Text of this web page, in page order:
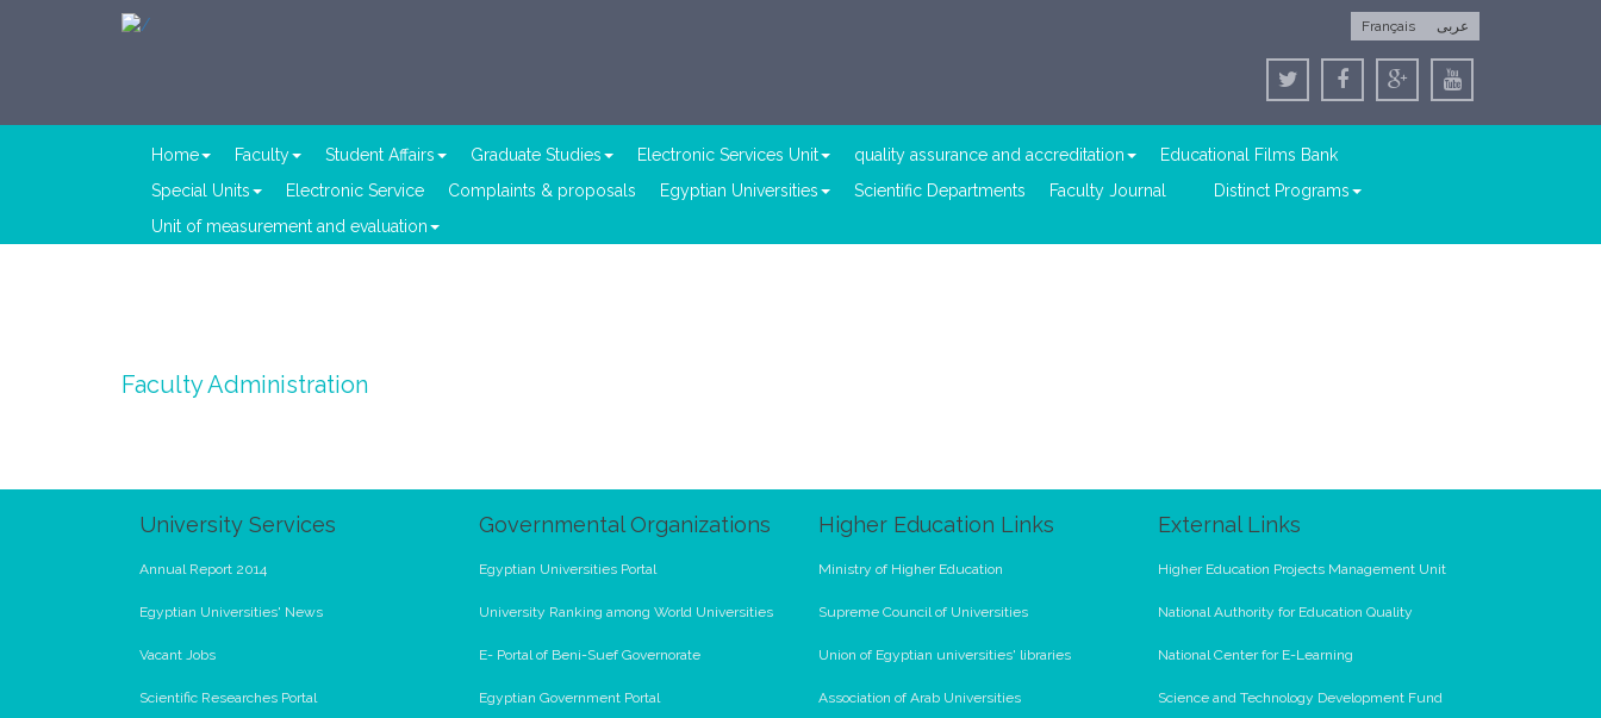
Français عربى
Home Faculty Student Affairs Graduate Studies Electronic Services Unit quality assurance and accreditation
Educational Films Bank
Special Units
Electronic Service Complaints & proposals Egyptian Universities Scientific Departments Faculty Journal
Distinct Programs
Unit of measurement and evaluation
Faculty Administration
University Services
Annual Report 2014
Egyptian Universities' News
Vacant Jobs
Scientific Researches Portal
Governmental Organizations
Egyptian Universities Portal
University Ranking among World Universities
E- Portal of Beni-Suef Governorate
Egyptian Government Portal
Higher Education Links
Ministry of Higher Education
Supreme Council of Universities
Union of Egyptian universities' libraries
Association of Arab Universities
External Links
Higher Education Projects Management Unit
National Authority for Education Quality
National Center for E-Learning
Science and Technology Development Fund